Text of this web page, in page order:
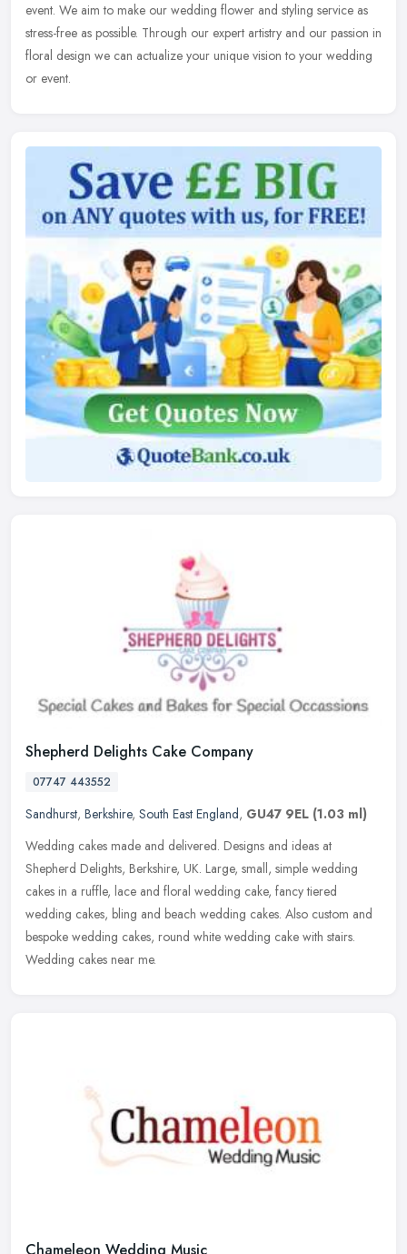
event. We aim to make our wedding flower and styling service as
stress-free as possible. Through our expert artistry and our passion in
floral design we can actualize your unique vision to your wedding
or event.
Shepherd Delights Cake Company
07747 443552
Sandhurst, Berkshire, South East England, GU47 9EL (1.03 ml)
Wedding cakes made and delivered. Designs and ideas at
Shepherd Delights, Berkshire, UK. Large, small, simple wedding
cakes in a ruffle, lace and floral wedding cake, fancy tiered
wedding cakes, bling and beach wedding cakes. Also custom and
bespoke wedding cakes, round white wedding cake with stairs.
Wedding cakes near me.
Chameleon Wedding Music